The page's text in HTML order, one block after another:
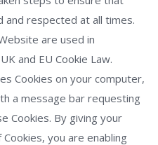
respected at all times.
are used in
and EU Cookie Law.
Cookies on your computer,
a message bar requesting
Cookies. By giving your
you are enabling